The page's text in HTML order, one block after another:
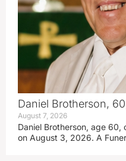
Daniel Brotherson,
August 7, 2026
Daniel Brotherson, age
on August 3, 2026. A